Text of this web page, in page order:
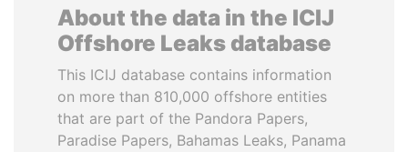
About the data in the ICIJ
Offshore Leaks database
This ICIJ database contains information
on more than 810,000 offshore entities
that are part of the Pandora Papers,
Paradise Papers, Bahamas Leaks, Panama